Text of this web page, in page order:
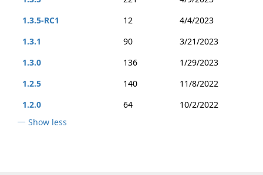
1.3.5-RC1
12
4/4/2023
1.3.1
90
3/21/2023
1.3.0
136
1/29/2023
1.2.5
140
11/8/2022
1.2.0
64
10/2/2022
Show less